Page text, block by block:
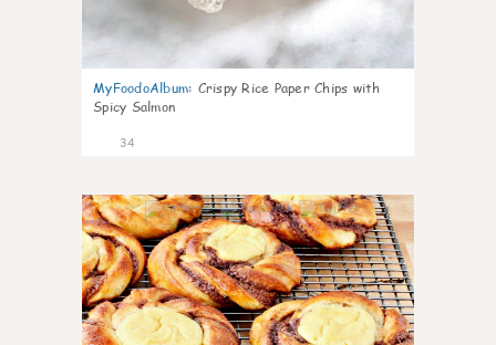
MyFoodoAlbum: Crispy Rice Paper Chips with
Spicy Salmon
34
1